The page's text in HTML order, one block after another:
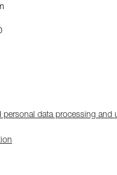
personal data processing and